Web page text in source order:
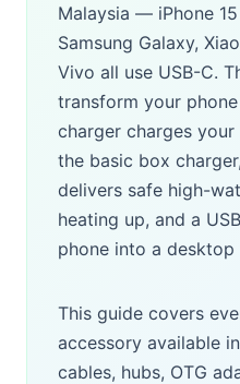
Malaysia — iPhone
Samsung Galaxy,
Vivo all use USB-C.
transform your
charger charges
the basic box
delivers safe high-
heating up, and a
phone into a
This guide covers
accessory available
cables, hubs, OTG